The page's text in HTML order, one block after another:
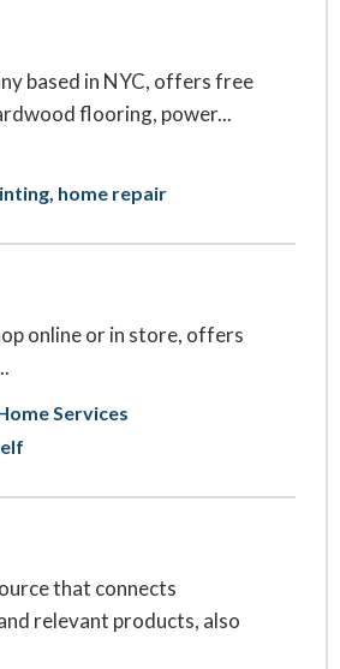
based in NYC, offers free
flooring, power...
home repair
online or in store, offers
Services
that connects
relevant products, also